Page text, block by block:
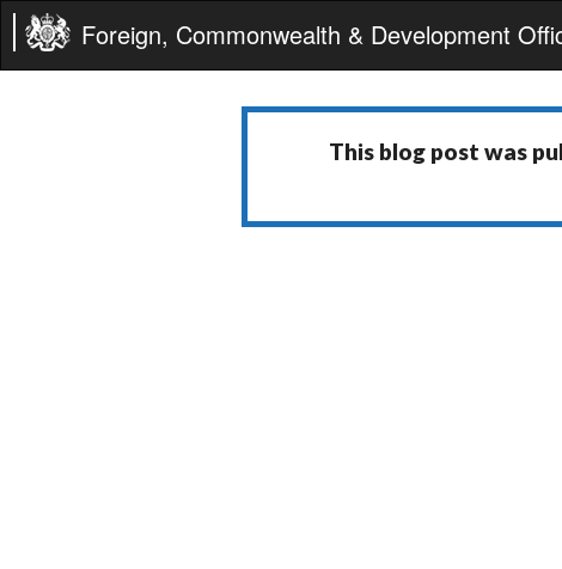
Foreign, Commonwealth & Development
This blog post was